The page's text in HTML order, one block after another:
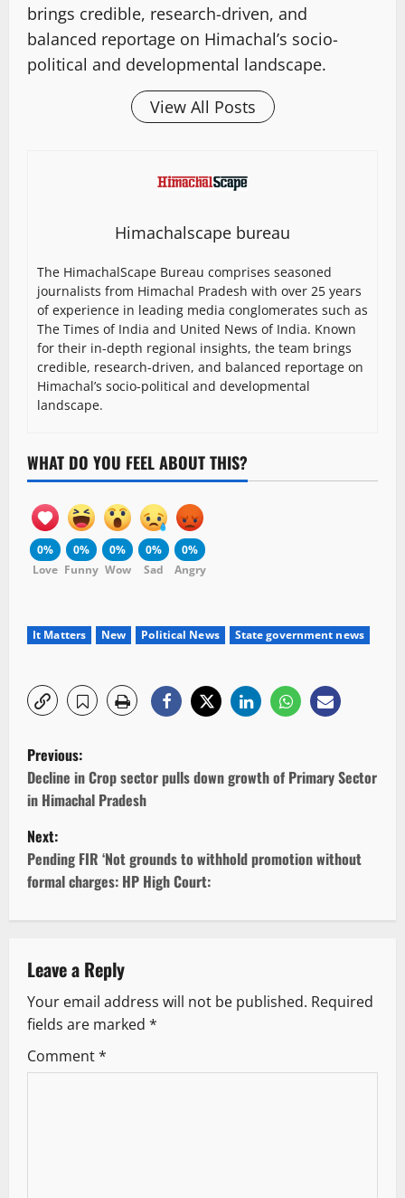
brings credible, research-driven, and
balanced reportage on Himachal’s socio-
political and developmental landscape.
View All Posts
Himachalscape bureau
The HimachalScape Bureau comprises seasoned
journalists from Himachal Pradesh with over 25 years
of experience in leading media conglomerates such as
The Times of India and United News of India. Known
for their in-depth regional insights, the team brings
credible, research-driven, and balanced reportage on
Himachal’s socio-political and developmental
landscape.
WHAT DO YOU FEEL ABOUT THIS?
0%
Love
0%
Funny
0%
Wow
0%
Sad
0%
Angry
It Matters New Political News State government news
P
o
s
t
n
v
i
g
Previous:
Decline in Crop sector pulls down growth of Primary Sector
in Himachal Pradesh
Next:
Pending FIR ‘Not grounds to withhold promotion without
formal charges: HP High Court:
Leave a Reply
Your email address will not be published. Required
fields are marked *
Comment*